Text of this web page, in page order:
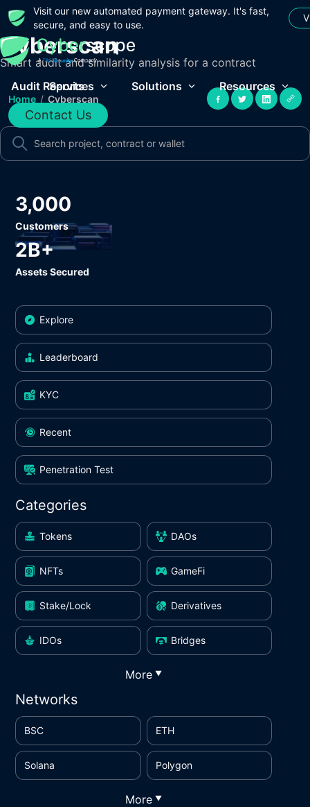
Visit our new automated payment gateway. It's fast,
secure, and easy to use.
Audit Reports
Services Solutions Resources
Contact Us
Cyberscan
Smart audit and similarity analysis for a contract
Home / Cyberscan
3,000
Customers
2B+
Assets Secured
Explore
Leaderboard
KYC
Recent
Penetration Test
Categories
Tokens DAOs
NFTs GameFi
Stake/Lock Derivatives
IDOs Bridges
More ▼
Networks
BSC ETH
Solana Polygon
More ▼